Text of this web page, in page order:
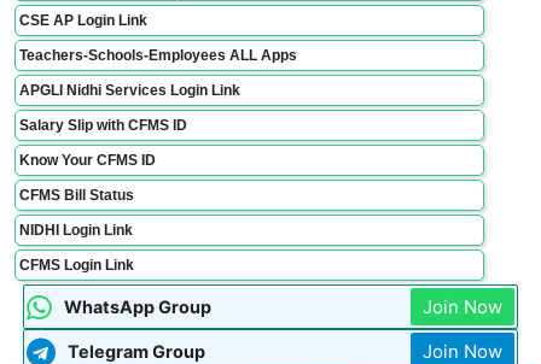
CSE AP Login Link
Teachers-Schools-Employees ALL Apps
APGLI Nidhi Services Login Link
Salary Slip with CFMS ID
Know Your CFMS ID
CFMS Bill Status
NIDHI Login Link
CFMS Login Link
WhatsApp Group Join Now
Telegram Group Join Now